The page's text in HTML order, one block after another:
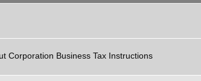
Corporation Business Tax Instructions